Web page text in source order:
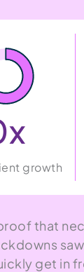
x
growth
that
get in